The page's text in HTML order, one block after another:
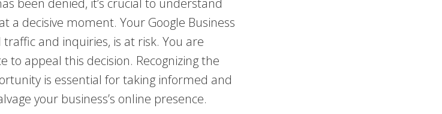
been denied, it’s crucial to understand
a decisive moment. Your Google Business
and inquiries, is at risk. You are
to appeal this decision. Recognizing the
is essential for taking informed and
your business’s online presence.